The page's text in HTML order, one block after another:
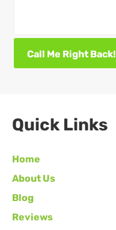
Call Me Right Back!
Quick Links
Home
About Us
Blog
Reviews